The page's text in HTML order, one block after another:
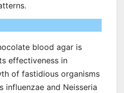
blood agar is
effectiveness in
of fastidious organisms
influenzae and Neisseria